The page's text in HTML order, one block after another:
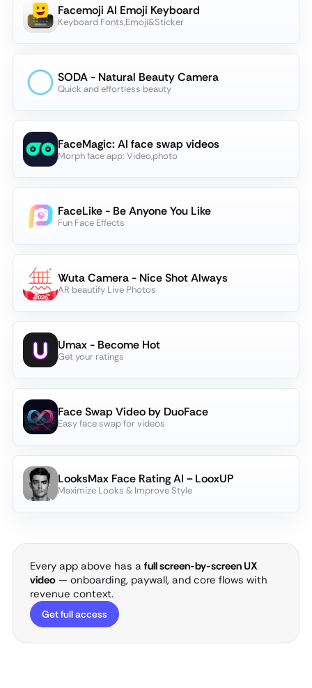
Facemoji AI Emoji Keyboard
Keyboard Fonts,Emoji&Sticker
SODA - Natural Beauty Camera
Quick and effortless beauty
FaceMagic: AI face swap videos
Morph face app: Video,photo
FaceLike - Be Anyone You Like
Fun Face Effects
Wuta Camera - Nice Shot Always
AR beautify Live Photos
Umax - Become Hot
Get your ratings
Face Swap Video by DuoFace
Easy face swap for videos
LooksMax Face Rating AI－LooxUP
Maximize Looks & Improve Style
Every app above has a full screen-by-screen UX
video — onboarding, paywall, and core flows with
revenue context.
Get full access